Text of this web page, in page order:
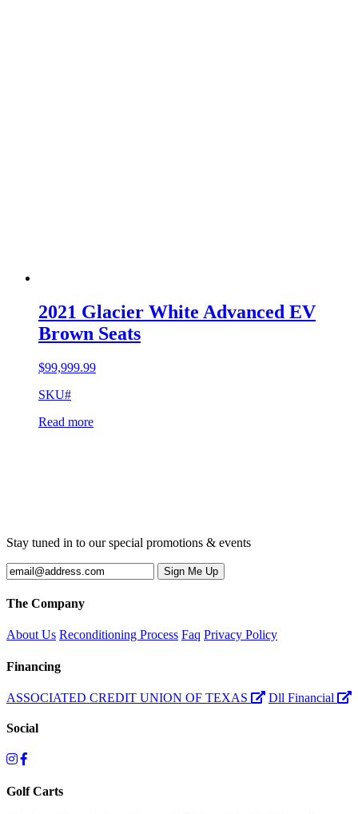
2021 Glacier White Advanced EV
Brown Seats
$99,999.99
SKU#
Read more
Stay tuned in to our special promotions & events
The Company
About Us Reconditioning Process Faq Privacy Policy
Financing
ASSOCIATED CREDIT UNION OF TEXAS Dll Financial
Social
Golf Carts